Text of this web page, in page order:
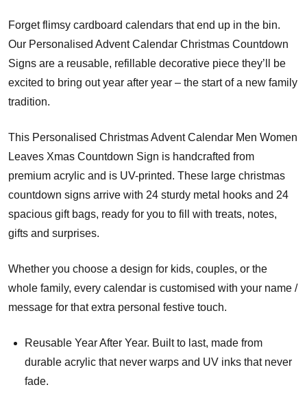
Forget flimsy cardboard calendars that end up in the bin.
Our Personalised Advent Calendar Christmas Countdown
Signs are a reusable, refillable decorative piece they’ll be
excited to bring out year after year – the start of a new family
tradition.
This Personalised Christmas Advent Calendar Men Women
Leaves Xmas Countdown Sign is handcrafted from
premium acrylic and is UV-printed. These large christmas
countdown signs arrive with 24 sturdy metal hooks and 24
spacious gift bags, ready for you to fill with treats, notes,
gifts and surprises.
Whether you choose a design for kids, couples, or the
whole family, every calendar is customised with your name /
message for that extra personal festive touch.
Reusable Year After Year. Built to last, made from
durable acrylic that never warps and UV inks that never
fade.